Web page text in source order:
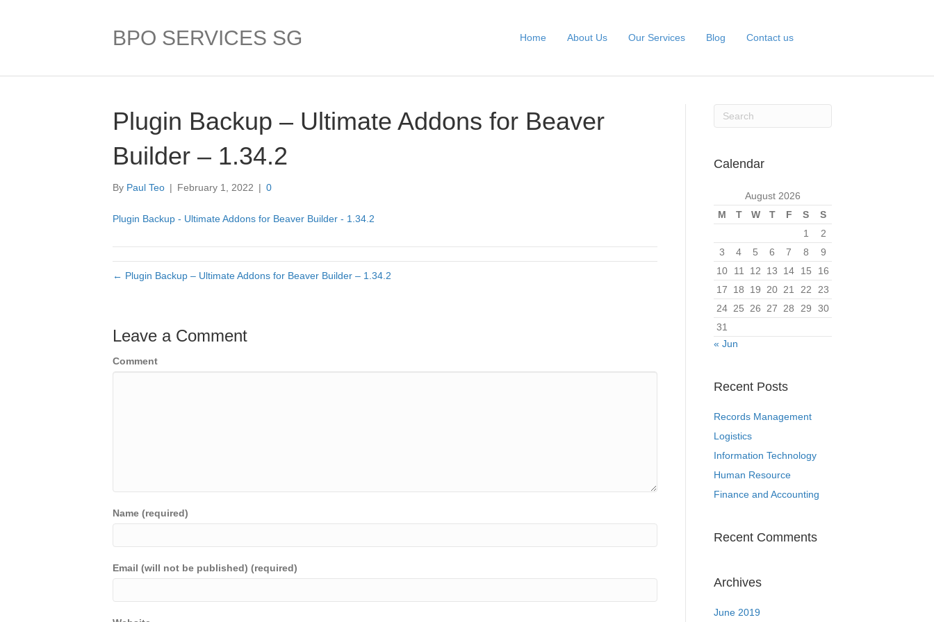
BPO SERVICES SG Home About Us Our Services Blog Contact us
Plugin Backup – Ultimate Addons for Beaver
Builder – 1.34.2
By Paul Teo | February 1, 2022 | 0
Plugin Backup - Ultimate Addons for Beaver Builder - 1.34.2
← Plugin Backup – Ultimate Addons for Beaver Builder – 1.34.2
Leave a Comment
Comment
Name (required)
Email (will not be published) (required)
Calendar
August 2026
M
T W T F S
S
1
2
3
4 5 6 7 8
9
10
11 12 13 14 15
16
17
18 19 20 21 22
23
24 25 26 27 28 29
30
31
« Jun
Recent Posts
Records Management
Logistics
Information Technology
Human Resource
Finance and Accounting
Recent Comments
Archives
June 2019